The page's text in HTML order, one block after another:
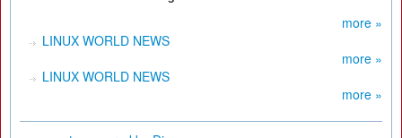
more »
LINUX WORLD NEWS
more »
LINUX WORLD NEWS
more »